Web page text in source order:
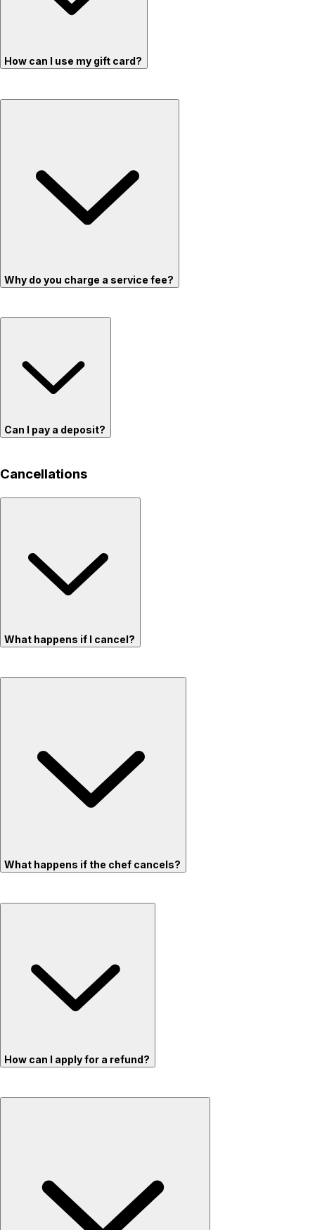
How can I use my gift card?
Why do you charge a service fee?
Can I pay a deposit?
Cancellations
What happens if I cancel?
What happens if the chef cancels?
How can I apply for a refund?